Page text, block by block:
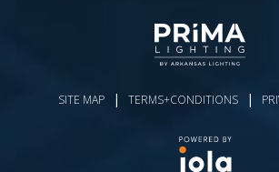
SITE MAP | TERMS+CONDITIONS |